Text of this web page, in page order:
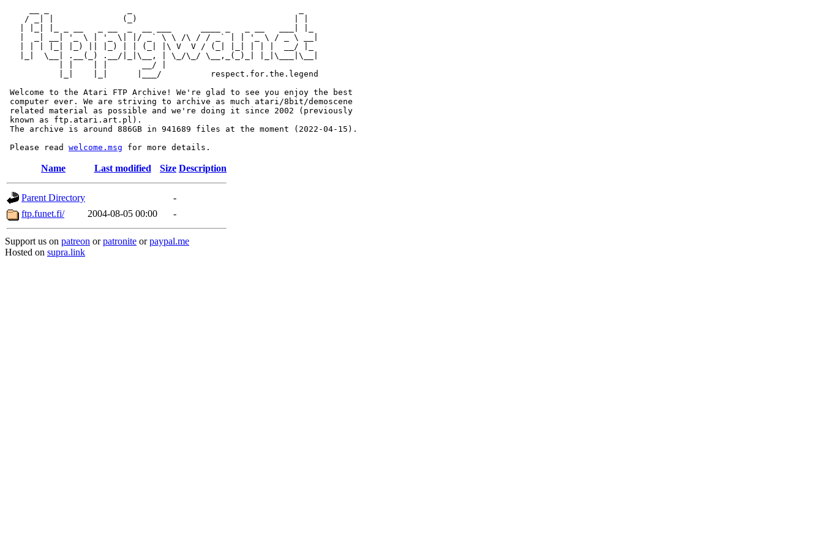
    / _| |              (_)                                | |
   |  _| __| '_ \ | '_ \| |/ _` \ \ /\ / / _` | | '_ \ / _ \ __|
   | | | |_| |_) || |_) | | (_| |\ V  V / (_| |_| | | |  __/ |_
   |_|  \__| .__(_) .__/|_|\__, | \_/\_/ \__,_(_)_| |_|\___|\__|
           | |    | |       __/ |
           |_|    |_|      |___/          respect.for.the.legend
Welcome to the Atari FTP Archive! We're glad to see you enjoy the best
computer ever. We are striving to archive as much atari/8bit/demoscene
related material as possible and we're doing it since 2002 (previously
known as ftp.atari.art.pl).
The archive is around 886GB in 941689 files at the moment (2022-04-15).
Please read welcome.msg
Name Last modified Size Description
Parent Directory
-
ftp.funet.fi/
2004-08-05 00:00 -
Support us on patreon orpatronite orpaypal.me
Hosted on supra.link